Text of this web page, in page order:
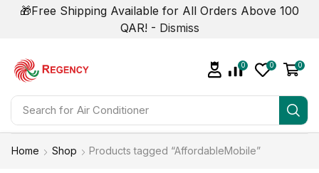
🎁Free Shipping Available for All Orders Above 100
QAR! - Dismiss
Search for
0 0 0
Home Shop Products tagged “AffordableMobile”